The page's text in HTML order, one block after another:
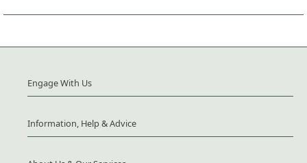
Engage With Us
Information, Help & Advice